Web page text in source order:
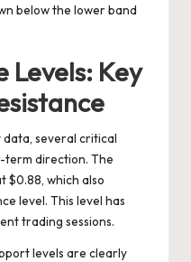
below the lower band
Levels: Key
data, several critical
term direction. The
$0.88, which also
level. This level has
trading sessions.
levels are clearly